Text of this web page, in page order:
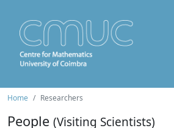
Home Researchers
People (Visiting Scientists)